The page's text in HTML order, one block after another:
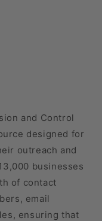
and Control
designed for
outreach and
businesses
of contact
email
ensuring that